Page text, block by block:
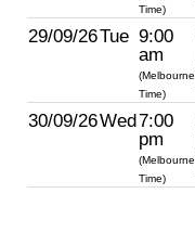
Time)
29/09/26Tue 9:00
am
(Melbourne
Time)
30/09/26Wed7:00
pm
(Melbourne
Time)